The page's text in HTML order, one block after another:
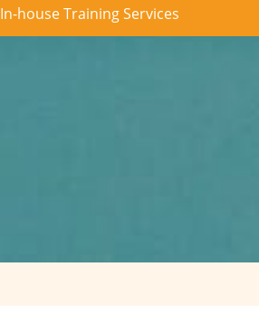
In-house Training Services